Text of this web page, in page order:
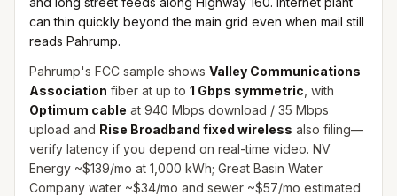
can thin quickly beyond the main grid even when mail still
reads Pahrump.
Pahrump's FCC sample shows Valley Communications
Association fiber at up to 1 Gbps symmetric , with
Optimum cable at 940 Mbps download / 35 Mbps
upload and Rise Broadband fixed wireless also filing—
verify latency if you depend on real-time video. NV
Energy ~$139/mo at 1,000 kWh; Great Basin Water
Company water ~$34/mo and sewer ~$57/mo estimated